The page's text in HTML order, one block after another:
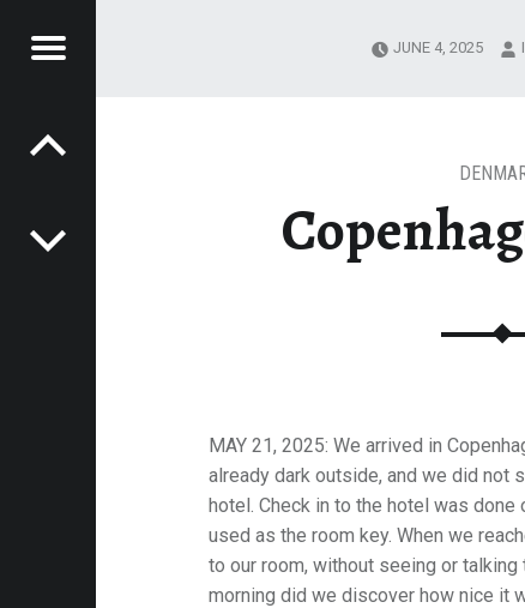
Menu
MAY 21, 2025: We arrived in
already dark outside, and we did not
hotel. Check in to the hotel was done
used as the room key. When we
to our room, without seeing or talking
morning did we discover how nice it
JUNE 4, 2025